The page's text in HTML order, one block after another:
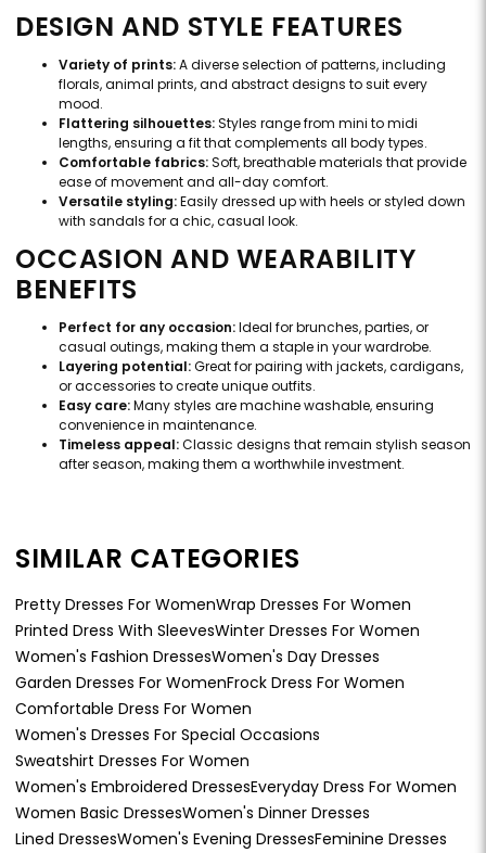
DESIGN AND STYLE FEATURES
Variety of prints:A diverse selection of patterns, including
florals, animal prints, and abstract designs to suit every
mood.
Flattering silhouettes:Styles range from mini to midi
lengths, ensuring a fit that complements all body types.
Comfortable fabrics:Soft, breathable materials that provide
ease of movement and all-day comfort.
Versatile styling:Easily dressed up with heels or styled down
with sandals for a chic, casual look.
OCCASION AND WEARABILITY
BENEFITS
Perfect for any occasion:Ideal for brunches, parties, or
casual outings, making them a staple in your wardrobe.
Layering potential:Great for pairing with jackets, cardigans,
or accessories to create unique outfits.
Easy care:Many styles are machine washable, ensuring
convenience in maintenance.
Timeless appeal:Classic designs that remain stylish season
after season, making them a worthwhile investment.
SIMILAR CATEGORIES
Pretty Dresses For WomenWrap Dresses For Women
Printed Dress With SleevesWinter Dresses For Women
Women's Fashion DressesWomen's Day Dresses
Garden Dresses For WomenFrock Dress For Women
Comfortable Dress For Women
Women's Dresses For Special Occasions
Sweatshirt Dresses For Women
Women's Embroidered DressesEveryday Dress For Women
Women Basic DressesWomen's Dinner Dresses
Lined DressesWomen's Evening DressesFeminine Dresses